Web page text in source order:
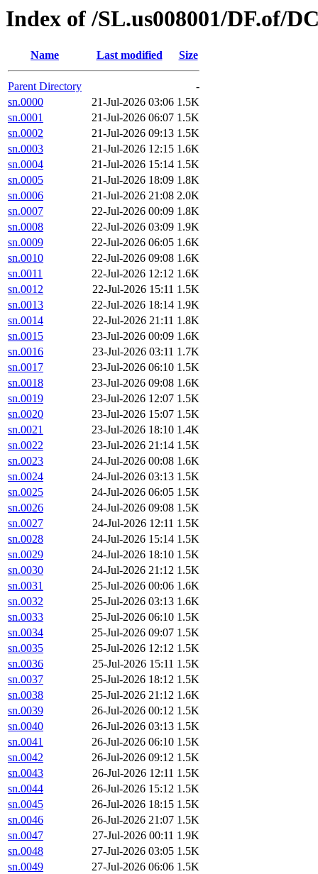
Index of /SL.us008001/DF.of/
Name Last modified Size
Parent Directory
-
sn.0000
21-Jul-2026 03:06 1.5K
sn.0001
21-Jul-2026 06:07 1.5K
sn.0002
21-Jul-2026 09:13 1.5K
sn.0003
21-Jul-2026 12:15 1.6K
sn.0004
21-Jul-2026 15:14 1.5K
sn.0005
21-Jul-2026 18:09 1.8K
sn.0006
21-Jul-2026 21:08 2.0K
sn.0007
22-Jul-2026 00:09 1.8K
sn.0008
22-Jul-2026 03:09 1.9K
sn.0009
22-Jul-2026 06:05 1.6K
sn.0010
22-Jul-2026 09:08 1.6K
sn.0011
22-Jul-2026 12:12 1.6K
sn.0012
22-Jul-2026 15:11 1.5K
sn.0013
22-Jul-2026 18:14 1.9K
sn.0014
22-Jul-2026 21:11 1.8K
sn.0015
23-Jul-2026 00:09 1.6K
sn.0016
23-Jul-2026 03:11 1.7K
sn.0017
23-Jul-2026 06:10 1.5K
sn.0018
23-Jul-2026 09:08 1.6K
sn.0019
23-Jul-2026 12:07 1.5K
sn.0020
23-Jul-2026 15:07 1.5K
sn.0021
23-Jul-2026 18:10 1.4K
sn.0022
23-Jul-2026 21:14 1.5K
sn.0023
24-Jul-2026 00:08 1.6K
sn.0024
24-Jul-2026 03:13 1.5K
sn.0025
24-Jul-2026 06:05 1.5K
sn.0026
24-Jul-2026 09:08 1.5K
sn.0027
24-Jul-2026 12:11 1.5K
sn.0028
24-Jul-2026 15:14 1.5K
sn.0029
24-Jul-2026 18:10 1.5K
sn.0030
24-Jul-2026 21:12 1.5K
sn.0031
25-Jul-2026 00:06 1.6K
sn.0032
25-Jul-2026 03:13 1.6K
sn.0033
25-Jul-2026 06:10 1.5K
sn.0034
25-Jul-2026 09:07 1.5K
sn.0035
25-Jul-2026 12:12 1.5K
sn.0036
25-Jul-2026 15:11 1.5K
sn.0037
25-Jul-2026 18:12 1.5K
sn.0038
25-Jul-2026 21:12 1.6K
sn.0039
26-Jul-2026 00:12 1.5K
sn.0040
26-Jul-2026 03:13 1.5K
sn.0041
26-Jul-2026 06:10 1.5K
sn.0042
26-Jul-2026 09:12 1.5K
sn.0043
26-Jul-2026 12:11 1.5K
sn.0044
26-Jul-2026 15:12 1.5K
sn.0045
26-Jul-2026 18:15 1.5K
sn.0046
26-Jul-2026 21:07 1.5K
sn.0047
27-Jul-2026 00:11 1.9K
sn.0048
27-Jul-2026 03:05 1.5K
sn.0049
27-Jul-2026 06:06 1.5K